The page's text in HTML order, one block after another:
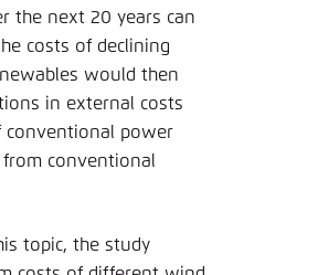
the next 20 years can
costs of declining
would then
in external costs
power
from conventional
topic, the study